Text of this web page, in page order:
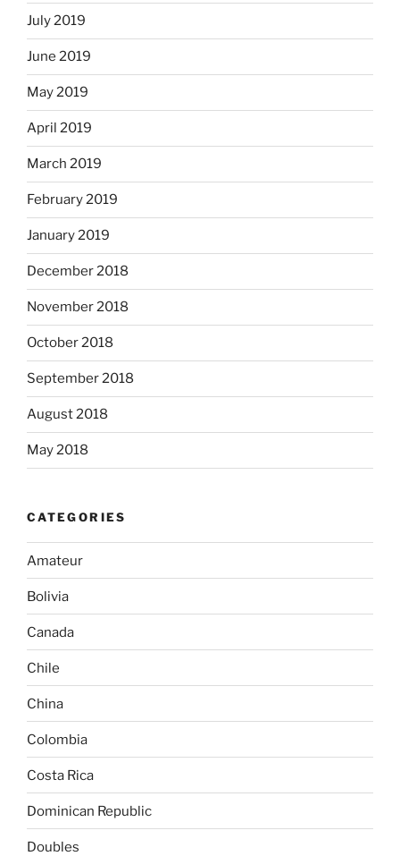
July 2019
June 2019
May 2019
April 2019
March 2019
February 2019
January 2019
December 2018
November 2018
October 2018
September 2018
August 2018
May 2018
CATEGORIES
Amateur
Bolivia
Canada
Chile
China
Colombia
Costa Rica
Dominican Republic
Doubles